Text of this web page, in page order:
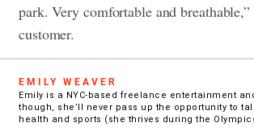
park. Very comfortable and
customer.
EMILY WEAVER
Emily is a NYC-based freelance entertainment
though, she’ll never pass up the opportunity to
health and sports (she thrives during the